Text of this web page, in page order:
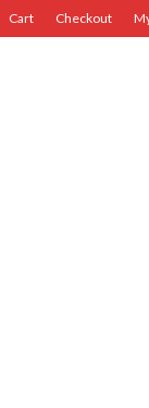
Cart Checkout